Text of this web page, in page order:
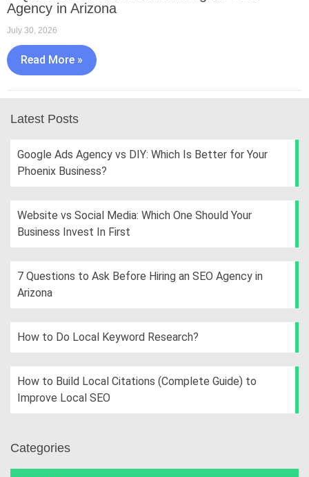
Agency in Arizona
July 30, 2026
Read More »
Latest Posts
Google Ads Agency vs DIY: Which Is Better for Your
Phoenix Business?
Website vs Social Media: Which One Should Your
Business Invest In First
7 Questions to Ask Before Hiring an SEO Agency in
Arizona
How to Do Local Keyword Research?
How to Build Local Citations (Complete Guide) to
Improve Local SEO
Categories